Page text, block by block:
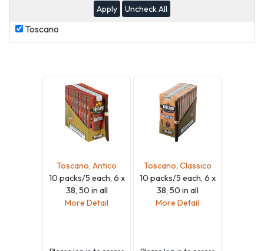
Uncheck All
Toscano
Toscano
Toscano, Antico
10 packs/5 each, 6 x
38, 50 in all
More Detail
Toscano, Classico
10 packs/5 each, 6 x
38, 50 in all
More Detail